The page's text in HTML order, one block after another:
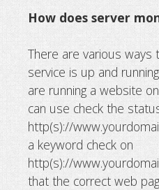
How does server
There are various ways
service is up and
are running a website
can use check the
http(s)://
a keyword check on
http(s)://
that the correct web